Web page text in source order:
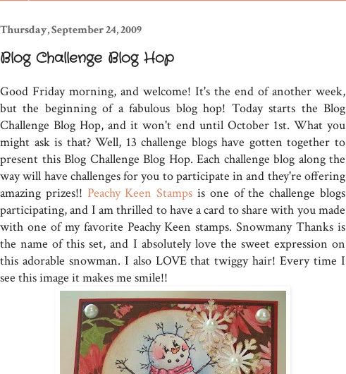
Thursday, September 24, 2009
Blog Challenge Blog Hop
Good Friday morning, and welcome! It's the end of another week,
but the beginning of a fabulous blog hop! Today starts the Blog
Challenge Blog Hop, and it won't end until October 1st. What you
might ask is that? Well, 13 challenge blogs have gotten together to
present this Blog Challenge Blog Hop. Each challenge blog along the
way will have challenges for you to participate in and they're offering
amazing prizes!! Peachy Keen Stamps is one of the challenge blogs
participating, and I am thrilled to have a card to share with you made
with one of my favorite Peachy Keen stamps. Snowmany Thanks is
the name of this set, and I absolutely love the sweet expression on
this adorable snowman. I also LOVE that twiggy hair! Every time I
see this image it makes me smile!!